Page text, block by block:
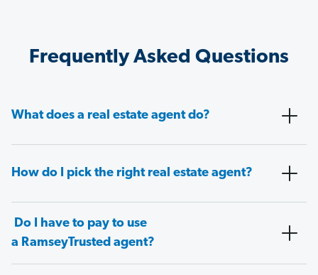
Frequently Asked Questions
What does a real estate agent do?
How do I pick the right real estate agent?
Do I have to pay to use
a RamseyTrusted agent?